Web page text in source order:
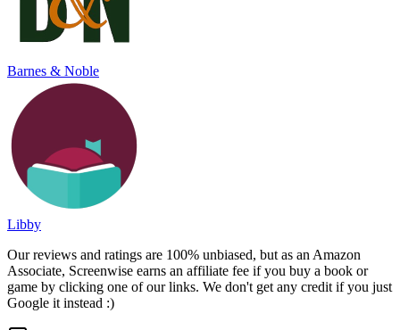
Barnes & Noble
Libby
Our reviews and ratings are 100% unbiased, but as an Amazon
Associate, Screenwise earns an affiliate fee if you buy a book or
game by clicking one of our links. We don't get any credit if you just
Google it instead :)